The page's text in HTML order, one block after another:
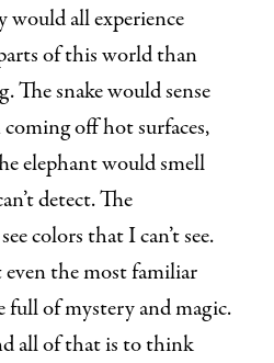
would all experience
of this world than
The snake would sense
off hot surfaces,
elephant would smell
detect. The
colors that I can’t see.
the most familiar
full of mystery and magic.
all of that is to think